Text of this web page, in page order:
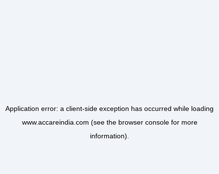
Application error: a client-side exception has occurred while loading
www.accareindia.com (see the browser consolefor more
information).